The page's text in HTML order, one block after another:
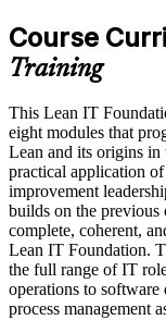
Course
Training
This Lean IT
eight modules that
Lean and its origins in
practical application
improvement
builds on the previous
complete, coherent,
Lean IT Foundation.
the full range of IT
operations to software
process management